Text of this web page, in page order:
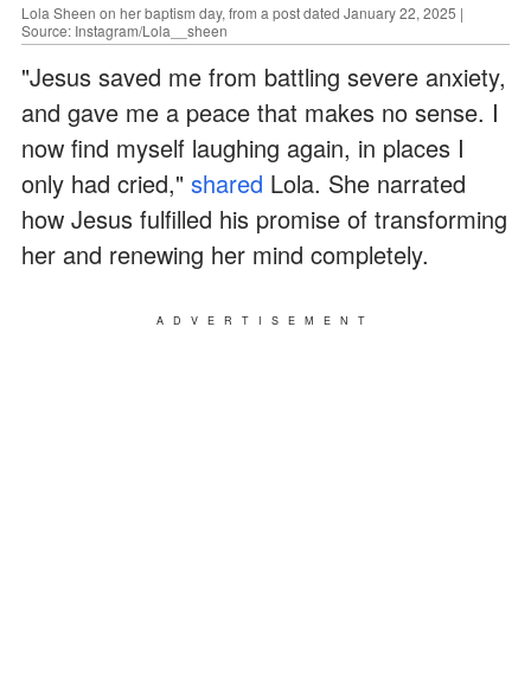
Lola Sheen on her baptism day, from a post dated January 22, 2025 |
Source: Instagram/Lola__sheen
"Jesus saved me from battling severe anxiety,
and gave me a peace that makes no sense. I
now find myself laughing again, in places I
only had cried," shared Lola. She narrated
how Jesus fulfilled his promise of transforming
her and renewing her mind completely.
ADVERTISEMENT